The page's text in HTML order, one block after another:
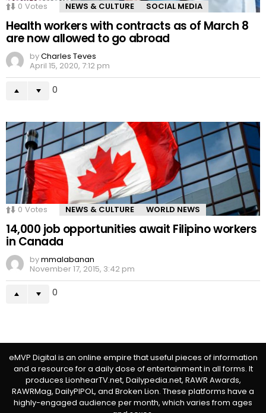
0 Votes NEWS & CULTURE SOCIAL MEDIA
Health workers with contracts as of March 8
are now allowed to go abroad
byCharles Teves
April 15, 2020, 7:12 pm
0
0 Votes NEWS & CULTURE WORLD NEWS
14,000 job opportunities await Filipino workers
in Canada
bymmalabanan
November 17, 2015, 3:42 pm
0
eMVP Digital is an online empire that useful pieces of information
and a resource for a daily dose of entertainment in all forms. It
produces LionhearTV.net, Dailypedia.net, RAWR Awards,
RAWRMag, DailyPIPOL, and Broken Lion. These platforms have a
highly-engaged audience per month, which varies from ages